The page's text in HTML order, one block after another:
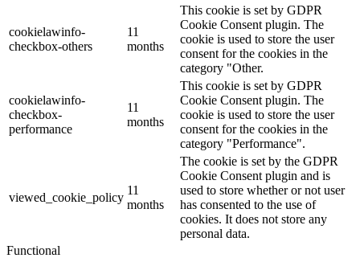
cookielawinfo-
checkbox-others
11
months
This cookie is set by GDPR
Cookie Consent plugin. The
cookie is used to store the user
consent for the cookies in the
category "Other.
cookielawinfo-
checkbox-
performance
11
months
This cookie is set by GDPR
Cookie Consent plugin. The
cookie is used to store the user
consent for the cookies in the
category "Performance".
viewed_cookie_policy
11
months
The cookie is set by the GDPR
Cookie Consent plugin and is
used to store whether or not user
has consented to the use of
cookies. It does not store any
personal data.
Functional